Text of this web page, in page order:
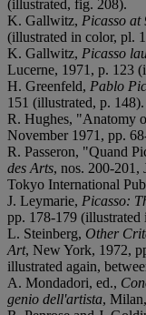
(illustrated, fig. 208).
K. Gallwitz, Picasso at
(illustrated in color, pl.
K. Gallwitz, Picasso
Lucerne, 1971, p. 123
H. Greenfeld, Pablo
151 (illustrated, p. 148).
R. Hughes, "Anatomy
November 1971, pp.
R. Passeron, "Quand
des Arts, nos. 200-201,
Tokyo International
J. Leymarie, Picasso:
pp. 178-179
L. Steinberg, Other
Art, New York, 1972,
illustrated again,
A. Mondadori, ed.,
genio dell'artista,